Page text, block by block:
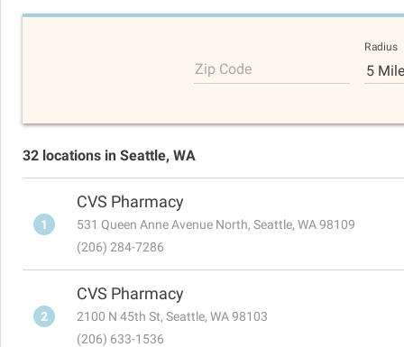
Zip Code
Radius
5
32 locations in Seattle, WA
1
CVS Pharmacy
531 Queen Anne Avenue North, Seattle, WA 98109
(206) 284-7286
2
CVS Pharmacy
2100 N 45th St, Seattle, WA 98103
(206) 633-1536